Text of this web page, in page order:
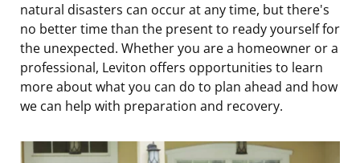
natural disasters can occur at any time, but there's
no better time than the present to ready yourself for
the unexpected. Whether you are a homeowner or a
professional, Leviton offers opportunities to learn
more about what you can do to plan ahead and how
we can help with preparation and recovery.